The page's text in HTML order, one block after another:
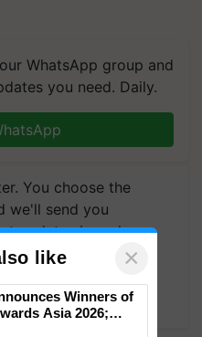
WhatsApp group and
you need. Daily.
You choose the
we'll send you
updates based on
like ×
Winners of
Asia 2026;